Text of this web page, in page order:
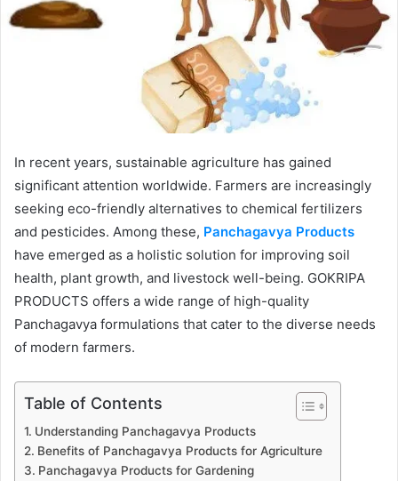
In recent years, sustainable agriculture has gained
significant attention worldwide. Farmers are increasingly
seeking eco-friendly alternatives to chemical fertilizers
and pesticides. Among these, Panchagavya Products
have emerged as a holistic solution for improving soil
health, plant growth, and livestock well-being. GOKRIPA
PRODUCTS offers a wide range of high-quality
Panchagavya formulations that cater to the diverse needs
of modern farmers.
Table of Contents
Understanding Panchagavya Products
Benefits of Panchagavya Products for Agriculture
Panchagavya Products for Gardening